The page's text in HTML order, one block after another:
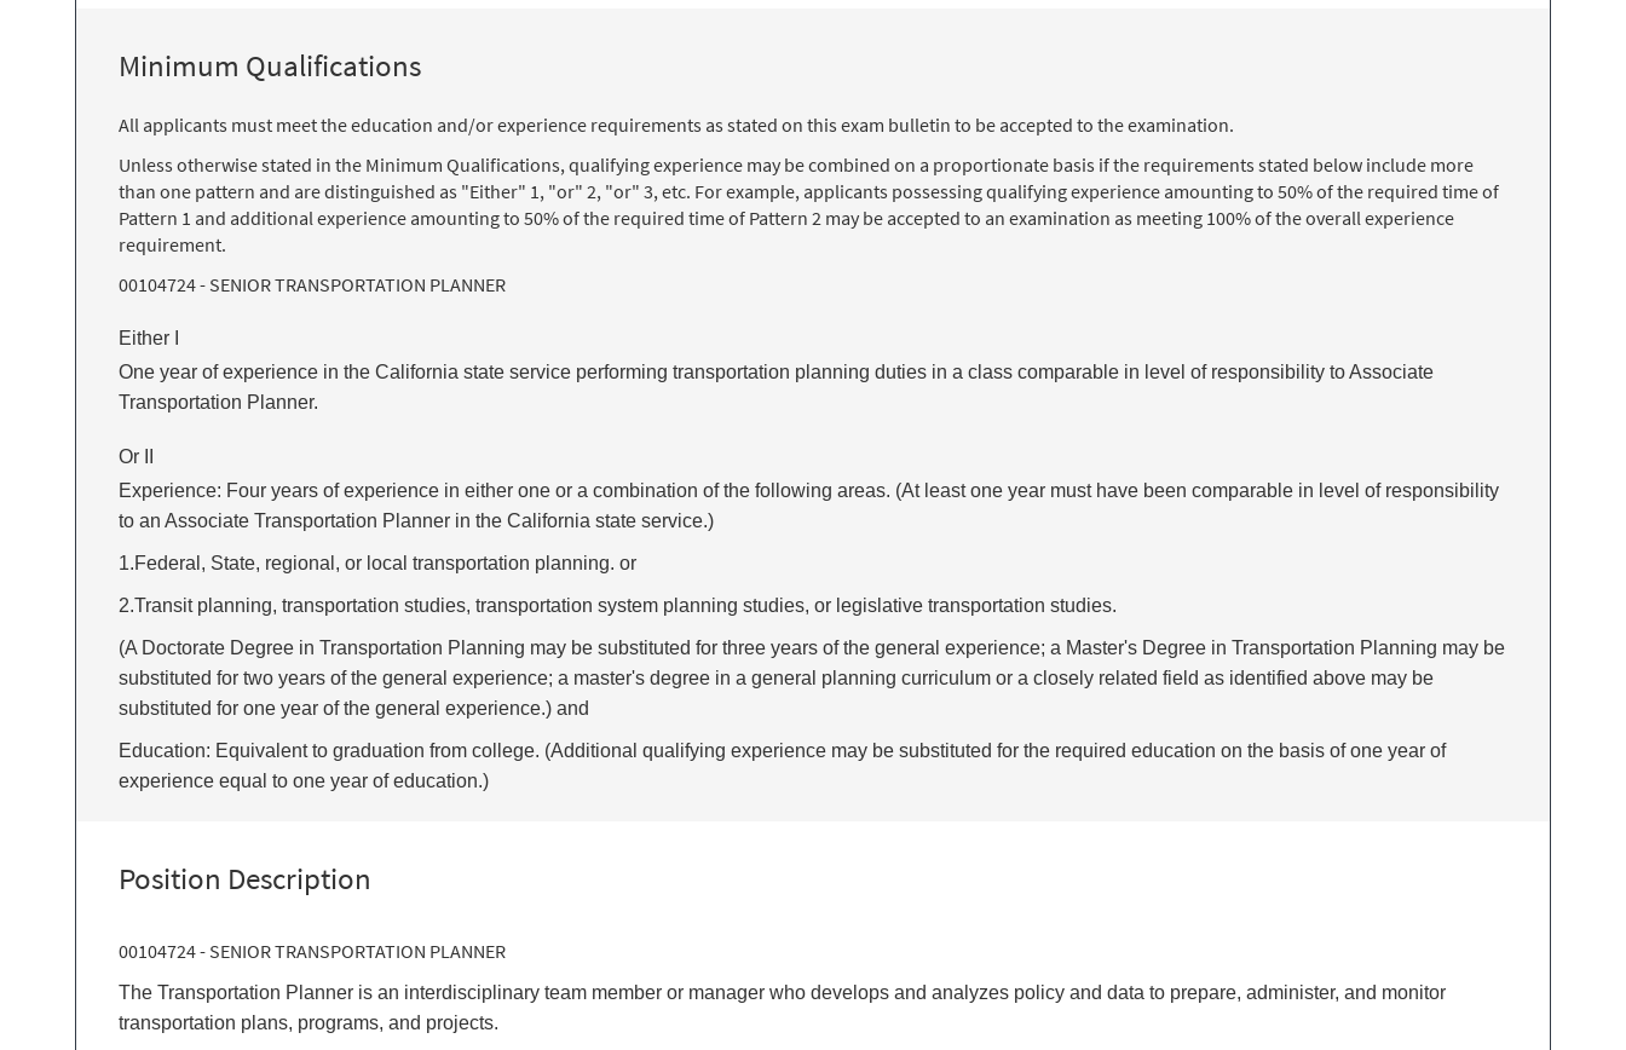
Minimum Qualifications
All applicants must meet the education and/or experience requirements as stated on this exam bulletin to be accepted to the examination.
Unless otherwise stated in the Minimum Qualifications, qualifying experience may be combined on a proportionate basis if the requirements stated below include more
than one pattern and are distinguished as "Either" 1, "or" 2, "or" 3, etc. For example, applicants possessing qualifying experience amounting to 50% of the required time of
Pattern 1 and additional experience amounting to 50% of the required time of Pattern 2 may be accepted to an examination as meeting 100% of the overall experience
requirement.
00104724 - SENIOR TRANSPORTATION PLANNER
Either I
One year of experience in the California state service performing transportation planning duties in a class comparable in level of responsibility to Associate
Transportation Planner.
Or II
Experience: Four years of experience in either one or a combination of the following areas. (At least one year must have been comparable in level of responsibility
to an Associate Transportation Planner in the California state service.)
1.Federal, State, regional, or local transportation planning. or
2.Transit planning, transportation studies, transportation system planning studies, or legislative transportation studies.
(A Doctorate Degree in Transportation Planning may be substituted for three years of the general experience; a Master's Degree in Transportation Planning may be
substituted for two years of the general experience; a master's degree in a general planning curriculum or a closely related field as identified above may be
substituted for one year of the general experience.) and
Education: Equivalent to graduation from college. (Additional qualifying experience may be substituted for the required education on the basis of one year of
experience equal to one year of education.)
Position Description
00104724 - SENIOR TRANSPORTATION PLANNER
The Transportation Planner is an interdisciplinary team member or manager who develops and analyzes policy and data to prepare, administer, and monitor
transportation plans, programs, and projects.